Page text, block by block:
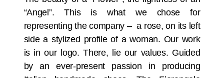
“Angel”. This is what we chose for
representing the company – a rose, on its left
side a stylized profile of a woman. Our work
is in our logo. There, lie our values. Guided
by an ever-present passion in producing